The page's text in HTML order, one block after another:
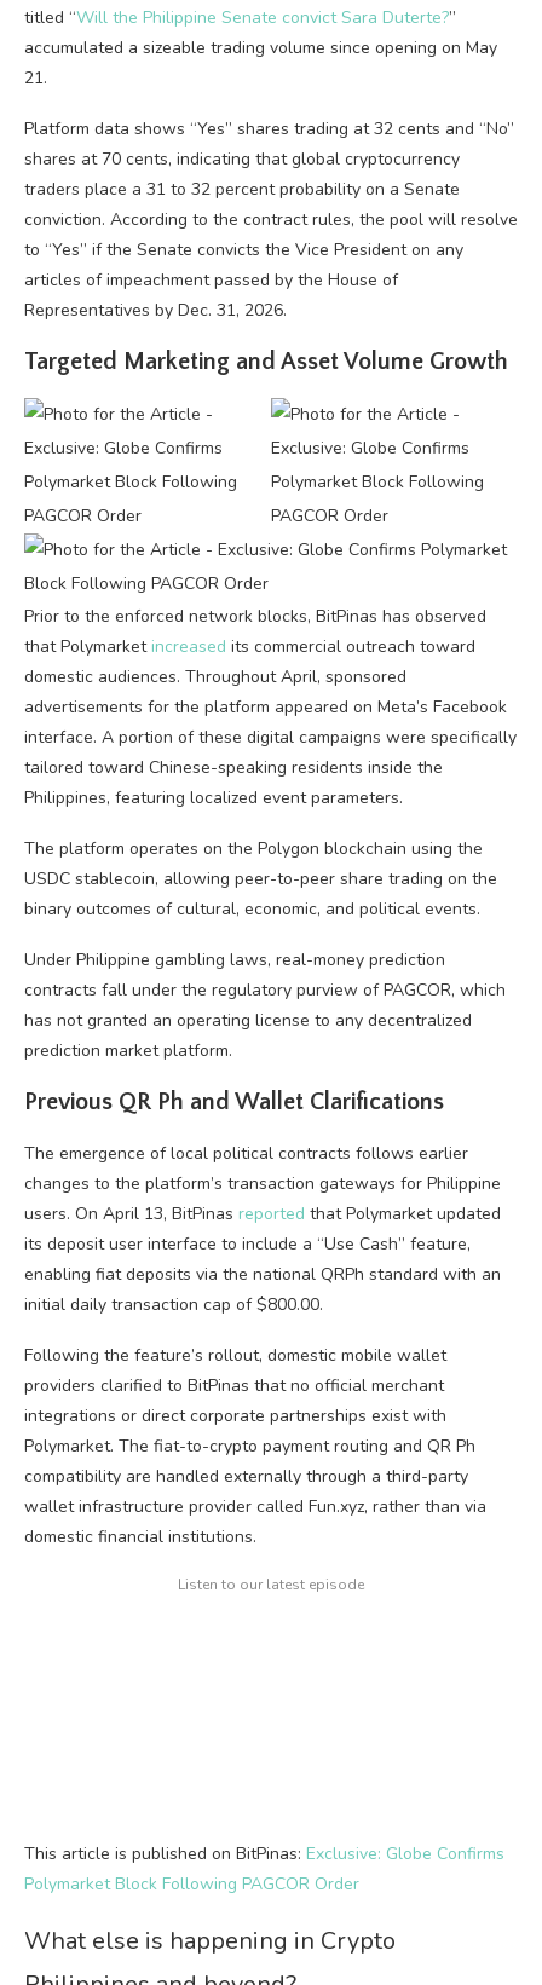
titled “Will the Philippine Senate convict Sara Duterte?”
accumulated a sizeable trading volume since opening on May
21.
Platform data shows “Yes” shares trading at 32 cents and “No”
shares at 70 cents, indicating that global cryptocurrency
traders place a 31 to 32 percent probability on a Senate
conviction. According to the contract rules, the pool will resolve
to “Yes” if the Senate convicts the Vice President on any
articles of impeachment passed by the House of
Representatives by Dec. 31, 2026.
Targeted Marketing and Asset Volume Growth
Prior to the enforced network blocks, BitPinas has observed
that Polymarket increased its commercial outreach toward
domestic audiences. Throughout April, sponsored
advertisements for the platform appeared on Meta’s Facebook
interface. A portion of these digital campaigns were specifically
tailored toward Chinese-speaking residents inside the
Philippines, featuring localized event parameters.
The platform operates on the Polygon blockchain using the
USDC stablecoin, allowing peer-to-peer share trading on the
binary outcomes of cultural, economic, and political events.
Under Philippine gambling laws, real-money prediction
contracts fall under the regulatory purview of PAGCOR, which
has not granted an operating license to any decentralized
prediction market platform.
Previous QR Ph and Wallet Clarifications
The emergence of local political contracts follows earlier
changes to the platform’s transaction gateways for Philippine
users. On April 13, BitPinas reported that Polymarket updated
its deposit user interface to include a “Use Cash” feature,
enabling fiat deposits via the national QRPh standard with an
initial daily transaction cap of $800.00.
Following the feature’s rollout, domestic mobile wallet
providers clarified to BitPinas that no official merchant
integrations or direct corporate partnerships exist with
Polymarket. The fiat-to-crypto payment routing and QR Ph
compatibility are handled externally through a third-party
wallet infrastructure provider called Fun.xyz, rather than via
domestic financial institutions.
Listen to our latest episode
This article is published on BitPinas: Exclusive: Globe Confirms
Polymarket Block Following PAGCOR Order
What else is happening in Crypto